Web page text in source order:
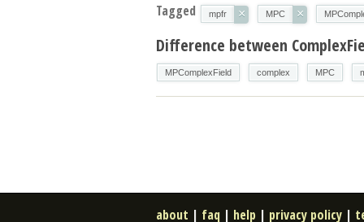
Tagged mpfr × MPC ×
Difference between
MPComplexField complex MPC
about | faq | help | privacy policy |